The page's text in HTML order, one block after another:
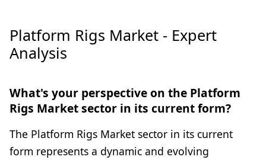
Platform Rigs Market - Expert
Analysis
What's your perspective on the Platform
Rigs Market sector in its current form?
The Platform Rigs Market sector in its current
form represents a dynamic and evolving